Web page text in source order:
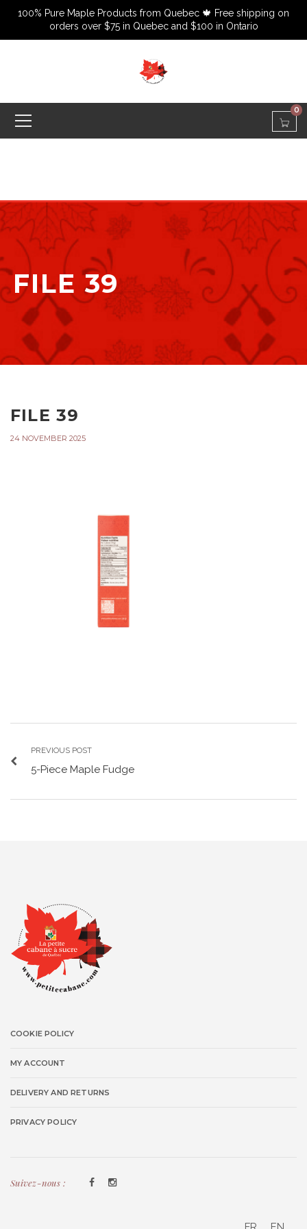
100% Pure Maple Products from Quebec 🍁 Free shipping on
orders over $75 in Quebec and $100 in Ontario
0
FILE 39
FILE 39
24 NOVEMBER 2025
PREVIOUS POST
5-Piece Maple Fudge
COOKIE POLICY
MY ACCOUNT
DELIVERY AND RETURNS
PRIVACY POLICY
Suivez-nous :